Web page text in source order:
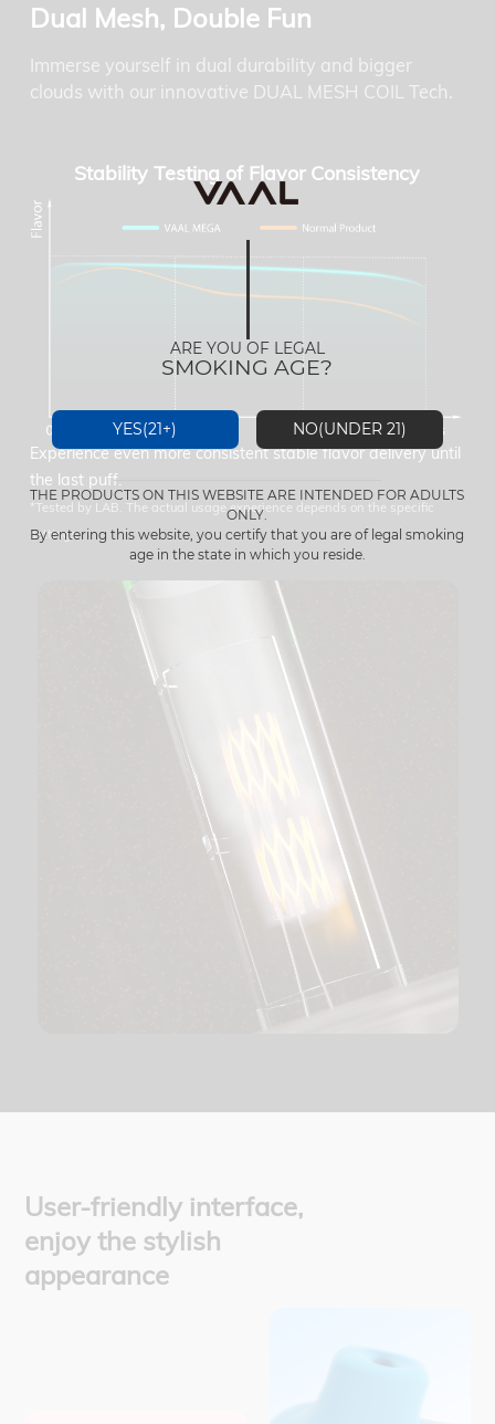
ARE YOU OF LEGAL
SMOKING AGE?
YES(21+) NO(UNDER 21)
THE PRODUCTS ON THIS WEBSITE ARE INTENDED FOR ADULTS
ONLY.
By entering this website, you certify that you are of legal smoking
age in the state in which you reside.
Dual Mesh, Double Fun
Immerse yourself in dual durability and bigger
clouds with our innovative DUAL MESH COIL Tech.
Stability Testing of Flavor Consistency
Experience even more consistent stable flavor delivery until
the last puff.
*Tested by LAB. The actual usage experience depends on the specific
settings.
User-friendly interface,
enjoy the stylish
appearance